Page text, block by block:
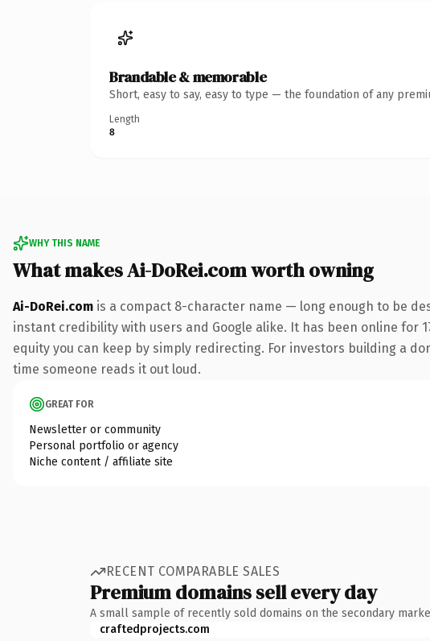
Brandable & memorable
Short, easy to say, easy to type — the foundation of any
Length
8
WHY THIS NAME
What makes Ai-DoRei.com worth owning
Ai-DoRei.com is a compact 8-character name — long enough to be
instant credibility with users and Google alike. It has been online for
equity you can keep by simply redirecting. For investors building a
time someone reads it out loud.
GREAT FOR
Newsletter or community
Personal portfolio or agency
Niche content / affiliate site
RECENT COMPARABLE SALES
Premium domains sell every day
A small sample of recently sold domains on the secondary
craftedprojects.com